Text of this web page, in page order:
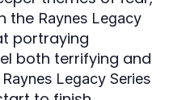
the Raynes Legacy
portraying
both terrifying and
Raynes Legacy Series